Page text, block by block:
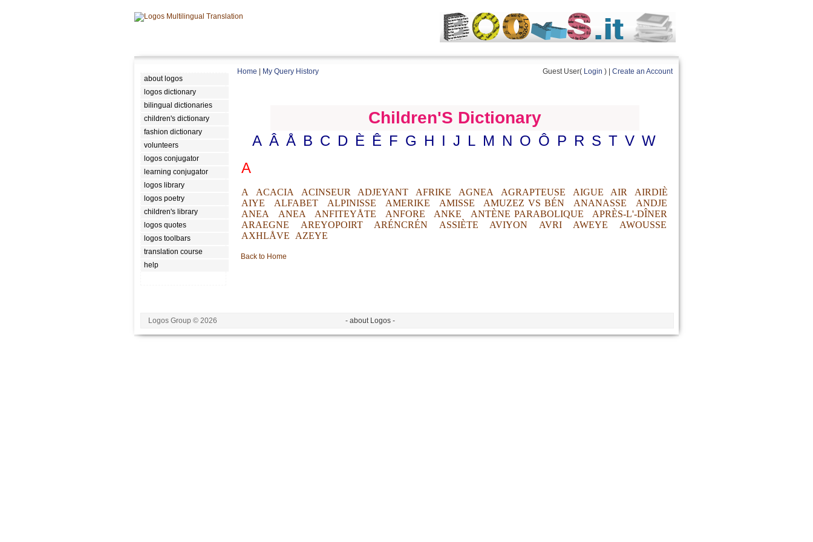
about logos
logos dictionary
bilingual dictionaries
children's dictionary
fashion dictionary
volunteers
logos conjugator
learning conjugator
logos library
logos poetry
children's library
logos quotes
logos toolbars
translation course
help
Home My Query History Guest User( Login ) | Create an Account
Children'S Dictionary
A Â Å B C D È Ê F G H I J L M N O Ô P R S T V W
A
A ACACIA ACINSEUR ADJEYANT AFRIKE AGNEA AGRAPTEUSE AIGUE AIR
AIRDIÈ
AIYE
ALFABET ALPINISSE AMERIKE AMISSE AMUZEZ VS BÉN ANANASSE
ANDJE
ANEA
ANEA ANFITEYÅTE ANFORE ANKE ANTÈNE PARABOLIQUE
APRÈS-L'-DÎNER
ARAEGNE
AREYOPOIRT ARÉNCRÉN ASSIÈTE AVIYON AVRI AWEYE
AWOUSSE
AXHLÅVE
AZEYE
Back to Home
Logos Group © 2026 - about Logos -